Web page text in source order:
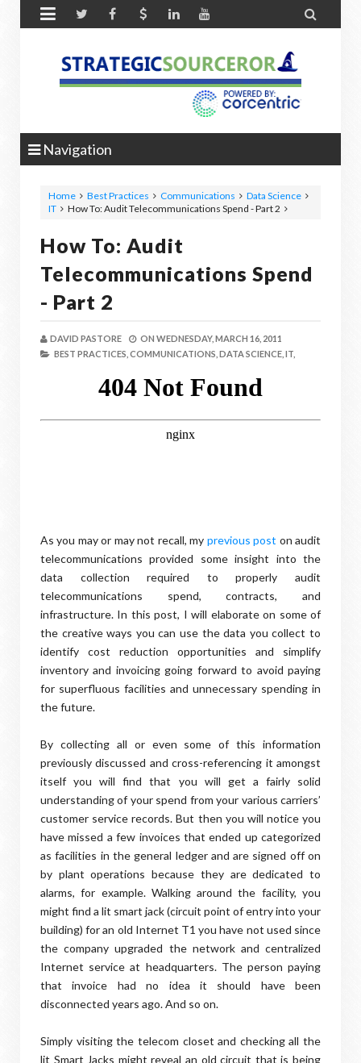
 
Navigation
Home Best Practices Communications
Data Science
IT
How To: Audit Telecommunications Spend - Part 2
How To: Audit
Telecommunications Spend
- Part 2
DAVID PASTORE ON WEDNESDAY, MARCH 16, 2011
BEST PRACTICES, COMMUNICATIONS, DATA SCIENCE, IT,
As you may or may not recall, my previous post on audit
telecommunications provided some insight into the
data collection required to properly audit
telecommunications spend, contracts, and
infrastructure. In this post, I will elaborate on some of
the creative ways you can use the data you collect to
identify cost reduction opportunities and simplify
inventory and invoicing going forward to avoid paying
for superfluous facilities and unnecessary spending in
the future.
By collecting all or even some of this information
previously discussed and cross-referencing it amongst
itself you will find that you will get a fairly solid
understanding of your spend from your various carriers’
customer service records. But then you will notice you
have missed a few invoices that ended up categorized
as facilities in the general ledger and are signed off on
by plant operations because they are dedicated to
alarms, for example. Walking around the facility, you
might find a lit smart jack (circuit point of entry into your
building) for an old Internet T1 you have not used since
the company upgraded the network and centralized
Internet service at headquarters. The person paying
that invoice had no idea it should have been
disconnected years ago. And so on.
Simply visiting the telecom closet and checking all the
lit Smart Jacks might reveal an old circuit that is being